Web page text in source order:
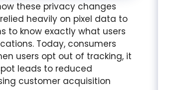
these privacy changes
heavily on pixel data to
to know exactly what users
Today, consumers
users opt out of tracking, it
leads to reduced
customer acquisition